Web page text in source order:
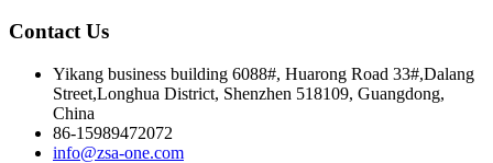
Contact Us
Yikang business building 6088#, Huarong Road 33#,Dalang
Street,Longhua District, Shenzhen 518109, Guangdong,
China
86-15989472072
info@zsa-one.com